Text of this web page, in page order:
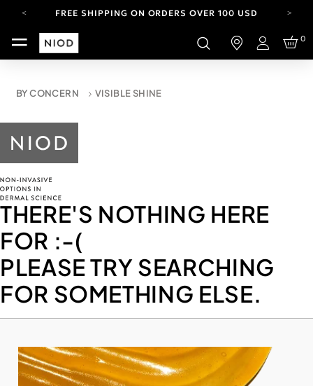
FREE SHIPPING ON ORDERS OVER 100 USD
CARBON NEUTRAL SHIPPING ON ALL ORDERS.
YOUR ACCOUNT HAS A NEW LOOK.
FREE SHIPPING ON ORDERS OVER 100 USD
Login
0
BY CONCERN VISIBLE SHINE
THERE'S NOTHING HERE
FOR :-(
PLEASE TRY SEARCHING
FOR SOMETHING ELSE.